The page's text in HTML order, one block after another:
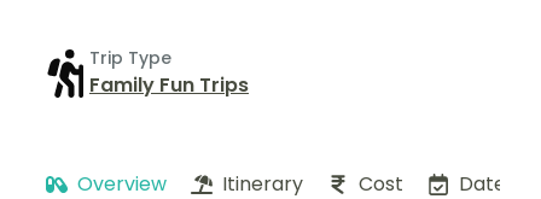
Trip Type
Family Fun Trips
Overview Itinerary Cost Dates